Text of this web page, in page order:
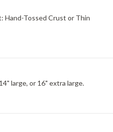
Hand-Tossed Crust or Thin
large, or 16" extra large.